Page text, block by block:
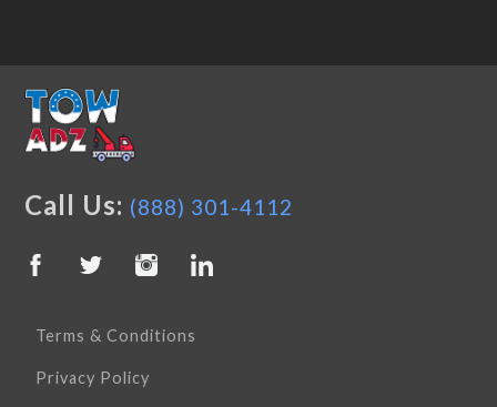
Call Us: (888) 301-4112
Terms & Conditions
Privacy Policy